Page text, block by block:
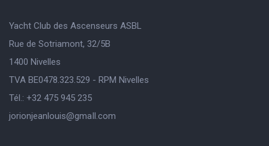
Yacht Club des Ascenseurs ASBL
Rue de Sotriamont, 32/5B
1400 Nivelles
TVA BE0478.323.529 - RPM Nivelles
Tél.: +32 475 945 235
jorionjeanlouis@gmaIl.com